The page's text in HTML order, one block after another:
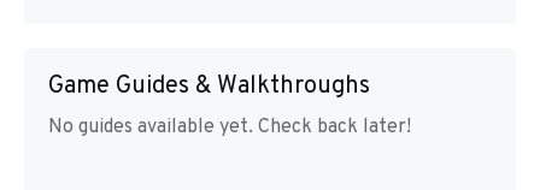
Game Guides & Walkthroughs
No guides available yet. Check back later!